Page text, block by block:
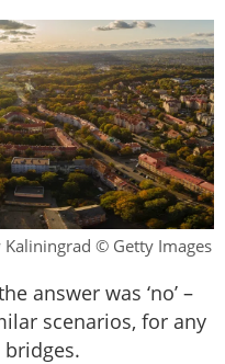
© Getty Images
answer was ‘no’ –
scenarios, for any